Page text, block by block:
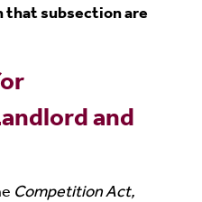
that subsection are
and
Competition Act,